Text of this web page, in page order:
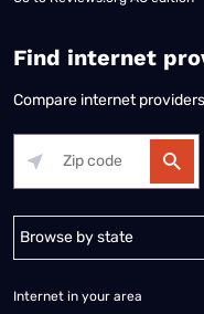
Find internet
Compare internet
Alabama Alaska
Internet in your area